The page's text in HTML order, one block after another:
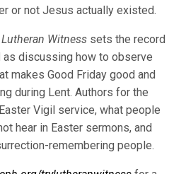
or not Jesus actually existed.
Lutheran Witness sets the record
as discussing how to observe
makes Good Friday good and
during Lent. Authors for the
Vigil service, what people
hear in Easter sermons, and
remembering people.